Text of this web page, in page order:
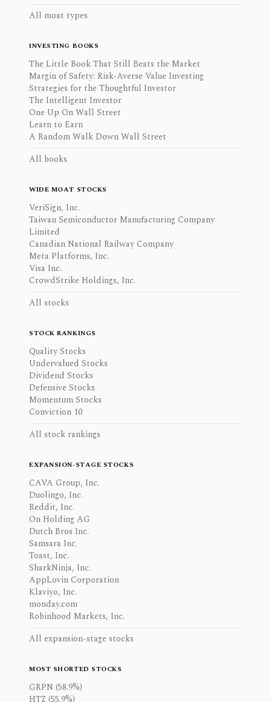
All moat types
INVESTING BOOKS
The Little Book That Still Beats the Market
Margin of Safety: Risk-Averse Value Investing
Strategies for the Thoughtful Investor
The Intelligent Investor
One Up On Wall Street
Learn to Earn
A Random Walk Down Wall Street
All books
WIDE MOAT STOCKS
VeriSign, Inc.
Taiwan Semiconductor Manufacturing Company
Limited
Canadian National Railway Company
Meta Platforms, Inc.
Visa Inc.
CrowdStrike Holdings, Inc.
All stocks
STOCK RANKINGS
Quality Stocks
Undervalued Stocks
Dividend Stocks
Defensive Stocks
Momentum Stocks
Conviction 10
All stock rankings
EXPANSION-STAGE STOCKS
CAVA Group, Inc.
Duolingo, Inc.
Reddit, Inc.
On Holding AG
Dutch Bros Inc.
Samsara Inc.
Toast, Inc.
SharkNinja, Inc.
AppLovin Corporation
Klaviyo, Inc.
monday.com
Robinhood Markets, Inc.
All expansion-stage stocks
MOST SHORTED STOCKS
GRPN (58.9%)
HTZ (55.9%)